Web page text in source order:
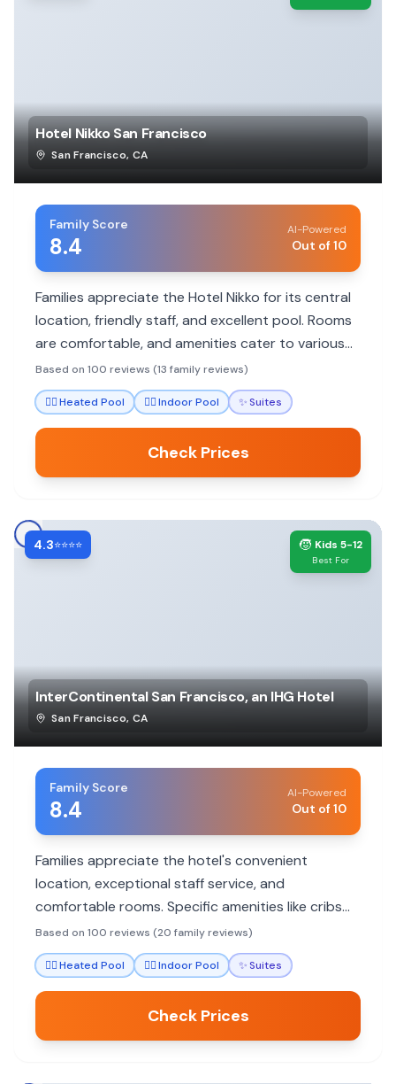
Hotel Nikko San Francisco
San Francisco, CA
Family Score
8.4
AI-Powered
Out of 10
Families appreciate the Hotel Nikko for its central
location, friendly staff, and excellent pool. Rooms
are comfortable, and amenities cater to various
needs, though some rooms can be small.
Based on 100 reviews (13 family reviews)
🏊‍♀️Heated Pool 🏊‍♀️Indoor Pool ✨Suites
Check Prices
4.3⭐⭐⭐⭐ 🧒 Kids 5-12
Best For
InterContinental San Francisco, an IHG Hotel
San Francisco, CA
Family Score
8.4
AI-Powered
Out of 10
Families appreciate the hotel's convenient
location, exceptional staff service, and
comfortable rooms. Specific amenities like cribs
and bathtubs cater to younger children, while the
pool and proximity to attractions offer enjoyment
for all ages.
Based on 100 reviews (20 family reviews)
🏊‍♀️Heated Pool 🏊‍♀️Indoor Pool ✨Suites
Check Prices